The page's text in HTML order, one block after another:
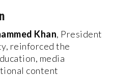
Khan, President
reinforced the
media
content